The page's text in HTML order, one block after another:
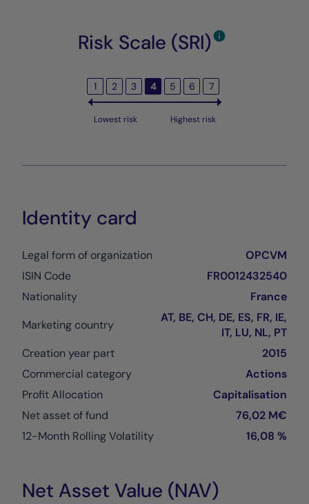
Risk Scale (SRI)
1 2 3 4 5 6 7
Lowest risk Highest risk
Identity card
Legal form of organization
OPCVM
ISIN Code
FR0012432540
Nationality
France
Marketing country
AT, BE, CH, DE, ES, FR, IE,
IT, LU, NL, PT
Creation year part
2015
Commercial category
Actions
Profit Allocation
Capitalisation
Net asset of fund
76,02 M€
12-Month Rolling Volatility
16,08 %
Net Asset Value (NAV)